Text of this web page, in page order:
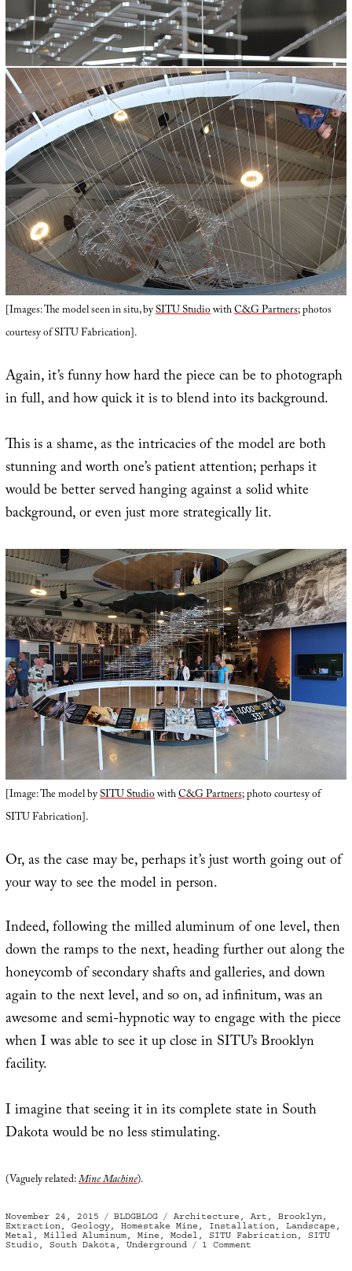
[Images: The model seen in situ, bySITU StudiowithC&G Partners; photos
courtesy of SITU Fabrication].
Again, it’s funny how hard the piece can be to photograph
in full, and how quick it is to blend into its background.
This is a shame, as the intricacies of the model are both
stunning and worth one’s patient attention; perhaps it
would be better served hanging against a solid white
background, or even just more strategically lit.
[Image: The model bySITU StudiowithC&G Partners; photo courtesy of
SITU Fabrication].
Or, as the case may be, perhaps it’s just worth going out of
your way to see the model in person.
Indeed, following the milled aluminum of one level, then
down the ramps to the next, heading further out along the
honeycomb of secondary shafts and galleries, and down
again to the next level, and so on, ad infinitum, was an
awesome and semi-hypnotic way to engage with the piece
when I was able to see it up close in SITU’s Brooklyn
facility.
I imagine that seeing it in its complete state in South
Dakota would be no less stimulating.
(Vaguely related:Mine Machine).
Posted
on
November 24, 2015 Categories
BLDGBLOG Tags
Architecture , Art , Brooklyn,
Extraction, Geology, Homestake Mine , Installation, Landscape ,
Metal , Milled Aluminum, Mine , Model , SITU Fabrication, SITU
Studio, South Dakota, Underground 1 Comment